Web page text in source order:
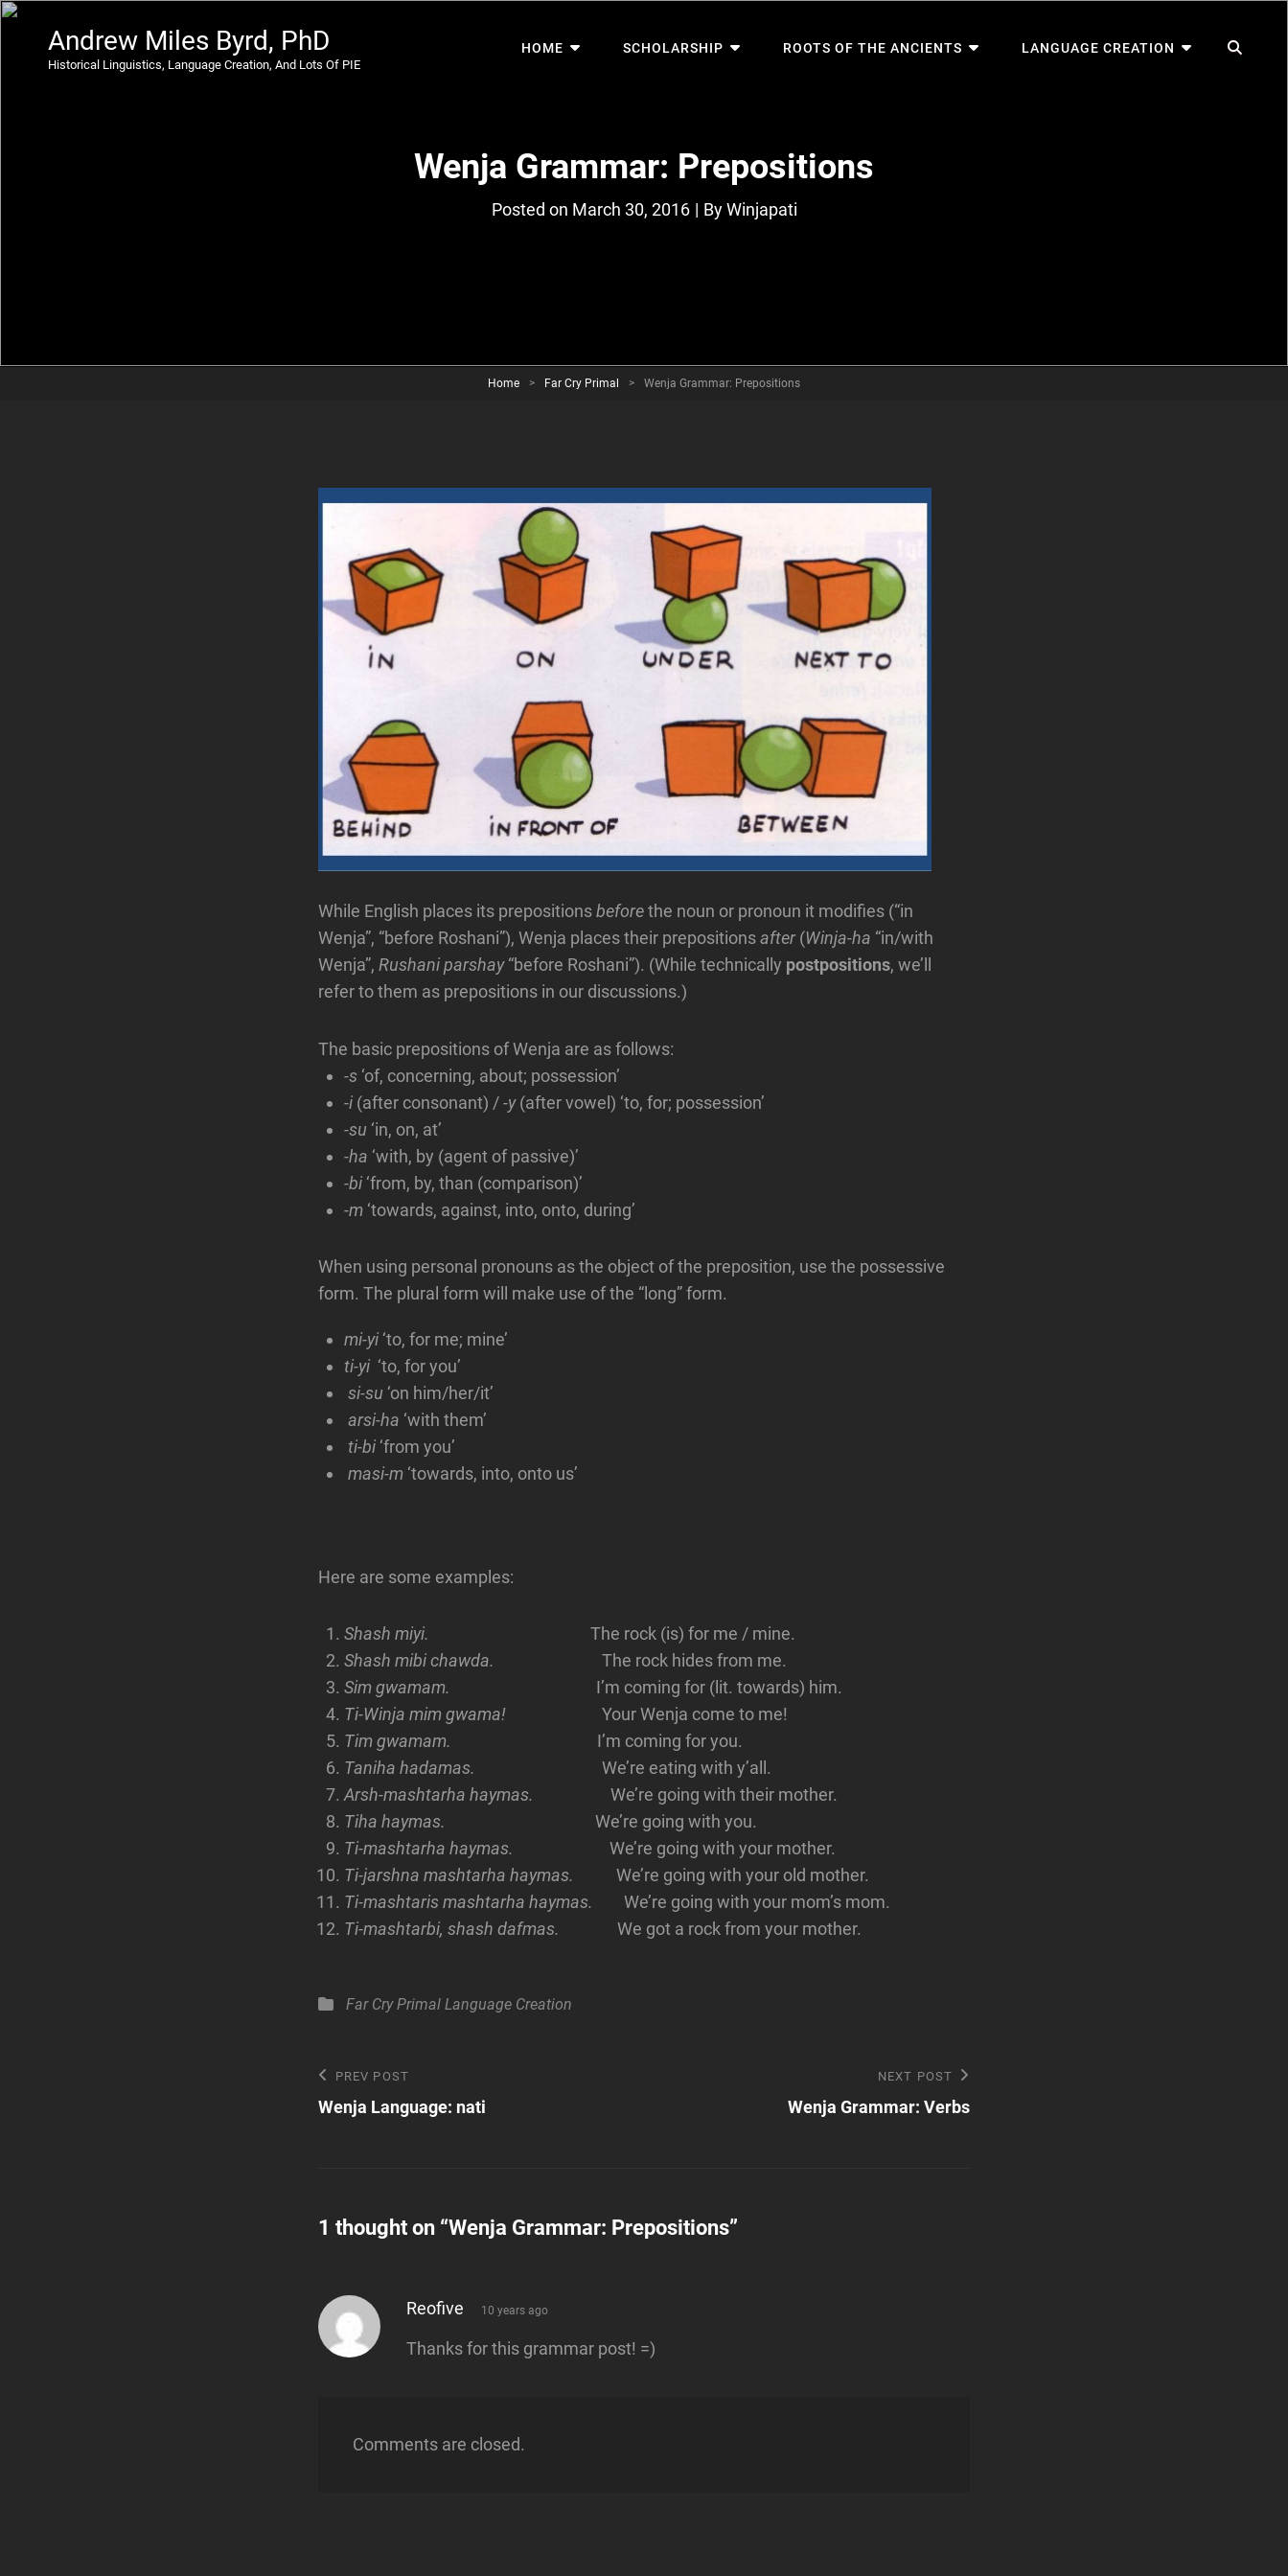
Andrew Miles Byrd, PhD
Historical Linguistics, Language Creation, And Lots Of PIE
HOME SCHOLARSHIP ROOTS OF THE ANCIENTS LANGUAGE CREATION
Wenja Grammar: Prepositions
Posted on March 30, 2016 | ByByline
Winjapati
Home > Far Cry Primal > Wenja Grammar: Prepositions
While English places its prepositionsbeforethe noun or pronoun it modifies (“in
Wenja”, “before Roshani”), Wenja places their prepositionsafter(Winja-ha “in/with
Wenja”, Rushani parshay“before Roshani”). (While technically postpositions, we’ll
refer to them as prepositions in our discussions.)
The basic prepositions of Wenja are as follows:
-s ‘of, concerning, about; possession’
-i (after consonant) /-y(after vowel) ‘to, for; possession’
-su ‘in, on, at’
-ha ‘with, by (agent of passive)’
-bi ‘from, by, than (comparison)’
-m ‘towards, against, into, onto, during’
When using personal pronouns as the object of the preposition, use the possessive
form. The plural form will make use of the “long” form.
mi-yi ‘to, for me; mine’
ti-yi ‘to, for you’
si-su ‘on him/her/it’
arsi-ha ‘with them’
ti-bi ‘from you’
masi-m ‘towards, into, onto us’
Here are some examples:
Shash miyi. The rock (is) for me / mine.
Shash mibi chawda.
The rock hides from me.
Sim gwamam. I’m coming for (lit. towards) him.
Ti-Winja mim gwama!
Your Wenja come to me!
Tim gwamam.
I’m coming for you.
Taniha hadamas. We’re eating with y’all.
Arsh-mashtarha haymas. We’re going with their mother.
Tiha haymas. We’re going with you.
Ti-mashtarha haymas. We’re going with your mother.
Ti-jarshna mashtarha haymas. We’re going with your old mother.
Ti-mashtaris mashtarha haymas. We’re going with your mom’s mom.
Ti-mashtarbi, shash dafmas.
We got a rock from your mother.
Categories
Far Cry Primal Language Creation
Post
navigation
Previous
Post
PREV POST
Wenja Language: nati
NEXT POST
Wenja Grammar: Verbs
1 thought on “Wenja Grammar: Prepositions”
Reofive says:
10 years ago
Thanks for this grammar post! =)
Comments are closed.